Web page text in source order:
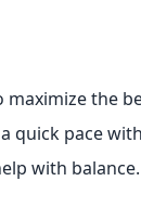
maximize the
quick pace
with balance.